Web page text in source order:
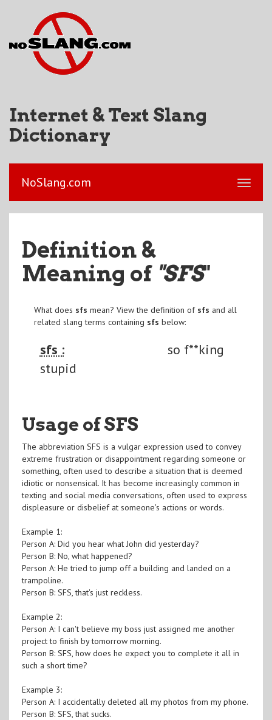
Internet & Text Slang
Dictionary
NoSlang.com
Definition &
Meaning of "SFS"
What does sfs mean? View the definition of sfs and all
related slang terms containing sfs below:
sfs :
so f**king
stupid
Usage of SFS
The abbreviation SFS is a vulgar expression used to convey
extreme frustration or disappointment regarding someone or
something, often used to describe a situation that is deemed
idiotic or nonsensical. It has become increasingly common in
texting and social media conversations, often used to express
displeasure or disbelief at someone's actions or words.
Example 1:
Person A: Did you hear what John did yesterday?
Person B: No, what happened?
Person A: He tried to jump off a building and landed on a
trampoline.
Person B: SFS, that's just reckless.
Example 2:
Person A: I can't believe my boss just assigned me another
project to finish by tomorrow morning.
Person B: SFS, how does he expect you to complete it all in
such a short time?
Example 3:
Person A: I accidentally deleted all my photos from my phone.
Person B: SFS, that sucks.